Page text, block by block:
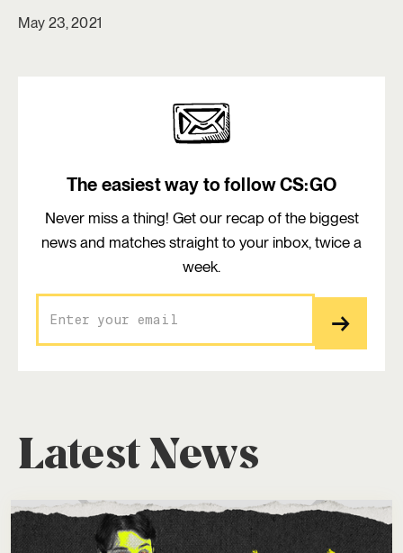
May 23, 2021
The easiest way to follow CS:GO
Never miss a thing! Get our recap of the biggest
news and matches straight to your inbox, twice a
week.
Latest News